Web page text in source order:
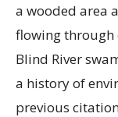
a wooded area
flowing through
Blind River
a history of
previous